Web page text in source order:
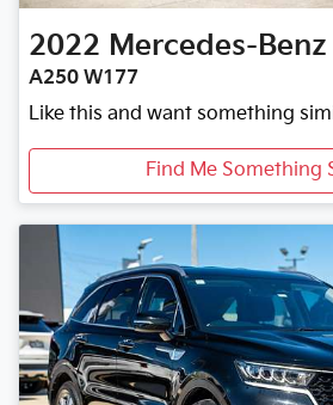
2022 Mercedes-Benz
A250 W177
Like this and want something
Find Me Something